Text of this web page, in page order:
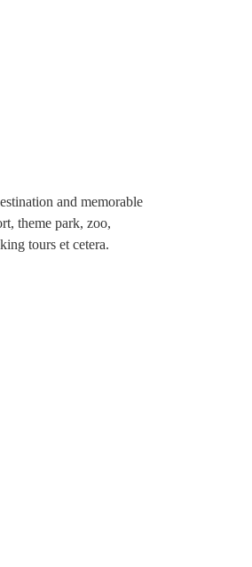
and memorable
theme park, zoo,
tours et cetera.